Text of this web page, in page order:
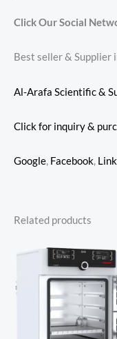
Click Our Social
Best seller & Supplier
Al-Arafa Scientific &
Click for inquiry &
Google, Facebook,
Related products